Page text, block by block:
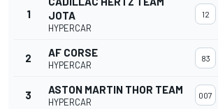
1
JOTA
HYPERCAR
12
2 AF CORSE
HYPERCAR
83
3 ASTON MARTIN THOR TEAM
HYPERCAR
007